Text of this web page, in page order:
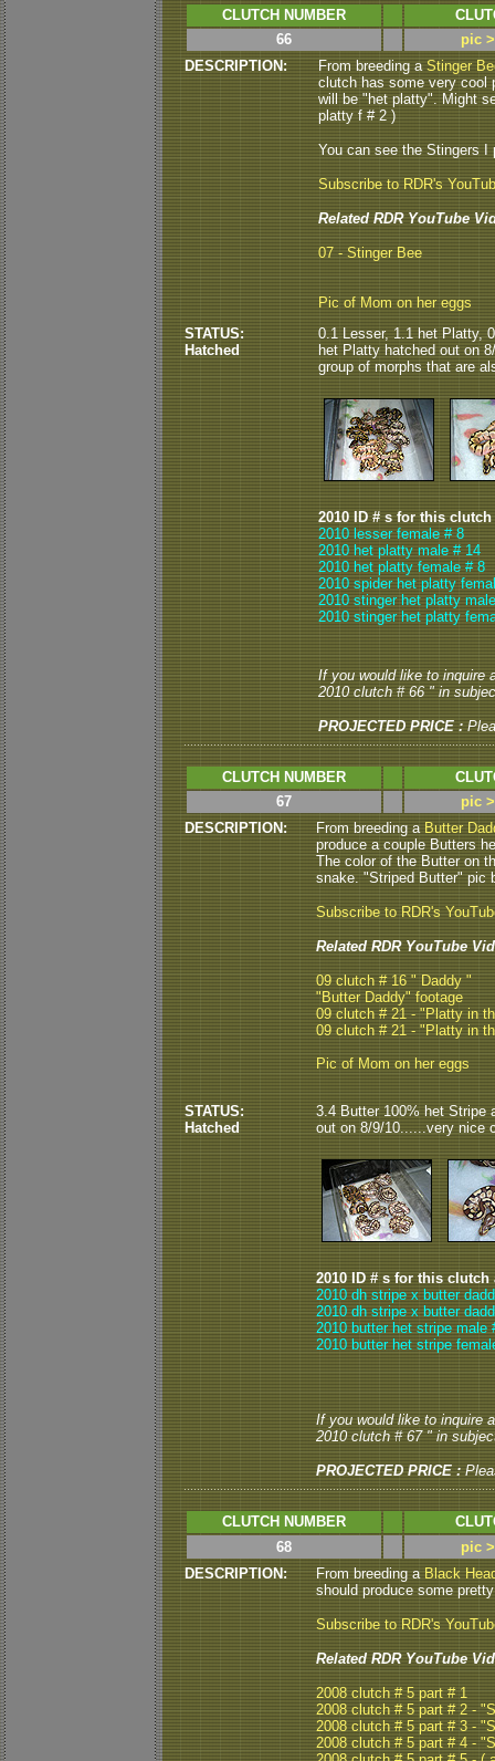
CLUTCH NUMBER
66
pic
DESCRIPTION:
From breeding a Stinger
clutch has some very cool
will be "het platty". Might
platty f # 2 )
You can see the Stingers I
Subscribe to RDR's
Related RDR YouTube
07 - Stinger Bee
Pic of Mom on her eggs
STATUS:
Hatched
0.1 Lesser, 1.1 het Platty,
het Platty hatched out on
group of morphs that are
2010 ID # s for this
2010 lesser female # 8
2010 het platty male # 14
2010 het platty female # 8
2010 spider het platty
2010 stinger het platty
2010 stinger het platty
If you would like to inquire
2010 clutch # 66 " in
PROJECTED PRICE :
CLUTCH NUMBER
67
pic
DESCRIPTION:
From breeding a Butter
produce a couple Butters
The color of the Butter on
snake. "Striped Butter" pic
Subscribe to RDR's
Related RDR YouTube
09 clutch # 16 " Daddy "
"Butter Daddy" footage
09 clutch # 21 - "Platty in
09 clutch # 21 - "Platty in
Pic of Mom on her eggs
STATUS:
Hatched
3.4 Butter 100% het Stripe
out on 8/9/10......very nice
2010 ID # s for this clutch
2010 dh stripe x butter
2010 dh stripe x butter
2010 butter het stripe male
2010 butter het stripe
If you would like to inquire
2010 clutch # 67 " in
PROJECTED PRICE :
CLUTCH NUMBER
68
pic
DESCRIPTION:
From breeding aBlack
should produce some
Subscribe to RDR's
Related RDR YouTube
2008 clutch # 5 part # 1
2008 clutch # 5 part # 2 -
2008 clutch # 5 part # 3 -
2008 clutch # 5 part # 4 -